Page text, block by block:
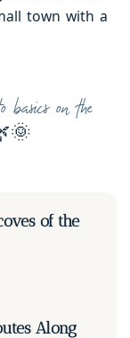
town with a
basics on the
of the
Along